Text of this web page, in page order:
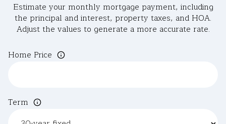
Estimate your monthly mortgage payment, including
the principal and interest, property taxes, and HOA.
Adjust the values to generate a more accurate rate.
Home Price
Term